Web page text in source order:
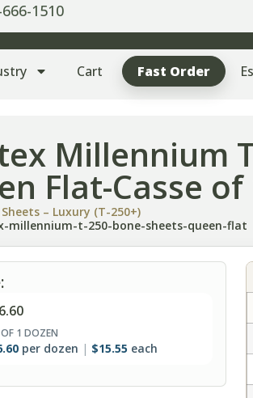
1510
Cart Fast Order
Millennium
Flat-Casse of
Sheets – Luxury (T-250+)
millennium-t-250-bone-sheets-queen-flat
OF 1 DOZEN
per dozen $15.55 each